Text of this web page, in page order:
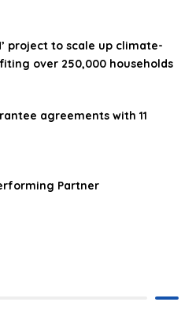
project to scale up climate-
over 250,000 households
agreements with 11
Partner